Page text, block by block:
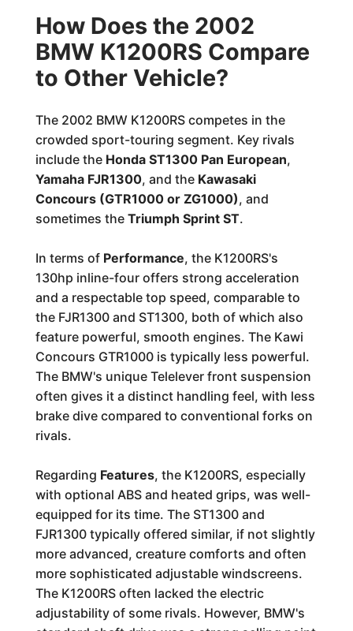
How Does the 2002
BMW K1200RS Compare
to Other Vehicle?
The 2002 BMW K1200RS competes in the
crowded sport-touring segment. Key rivals
include the Honda ST1300 Pan European,
Yamaha FJR1300, and the Kawasaki
Concours (GTR1000 or ZG1000), and
sometimes the Triumph Sprint ST.
In terms of Performance, the K1200RS's
130hp inline-four offers strong acceleration
and a respectable top speed, comparable to
the FJR1300 and ST1300, both of which also
feature powerful, smooth engines. The Kawi
Concours GTR1000 is typically less powerful.
The BMW's unique Telelever front suspension
often gives it a distinct handling feel, with less
brake dive compared to conventional forks on
rivals.
Regarding Features, the K1200RS, especially
with optional ABS and heated grips, was well-
equipped for its time. The ST1300 and
FJR1300 typically offered similar, if not slightly
more advanced, creature comforts and often
more sophisticated adjustable windscreens.
The K1200RS often lacked the electric
adjustability of some rivals. However, BMW's